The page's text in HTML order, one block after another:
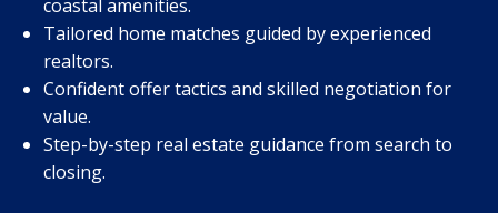
coastal amenities.
Tailored home matches guided by experienced
realtors.
Confident offer tactics and skilled negotiation for
value.
Step-by-step real estate guidance from search to
closing.